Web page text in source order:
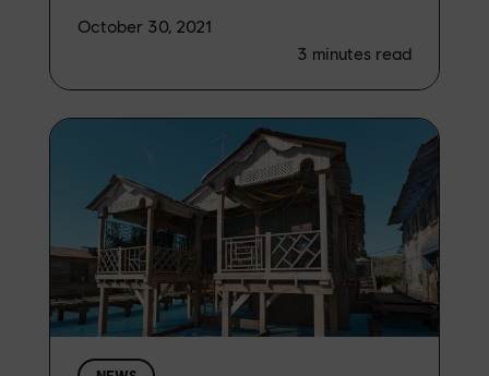
October 30, 2021
3 minutes read